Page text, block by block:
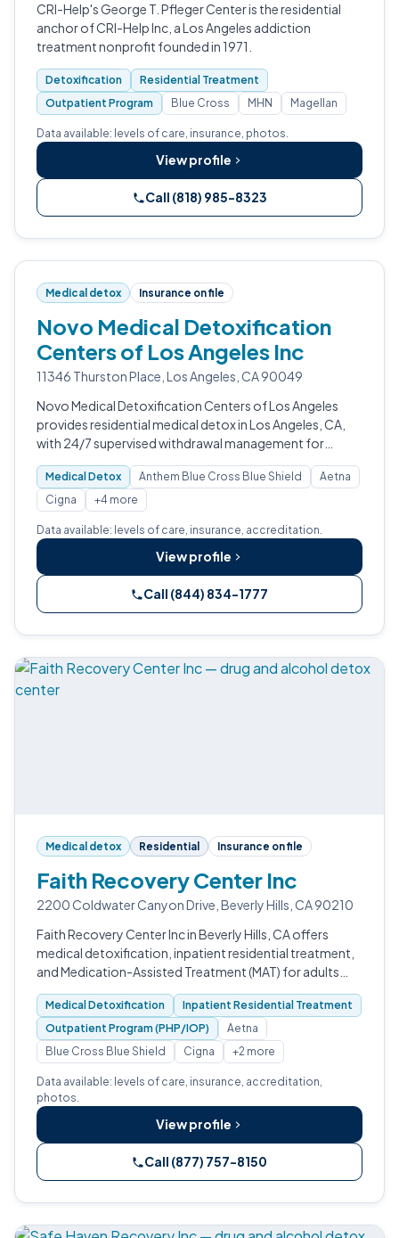
CRI-Help's George T. Pfleger Center is the residential
anchor of CRI-Help Inc, a Los Angeles addiction
treatment nonprofit founded in 1971.
Detoxification
Residential Treatment
Outpatient Program
Blue Cross MHN Magellan
Data available: levels of care, insurance, photos.
View profile
Call (818) 985-8323
Medical detox Insurance on file
Novo Medical Detoxification
Centers of Los Angeles Inc
11346 Thurston Place, Los Angeles, CA 90049
Novo Medical Detoxification Centers of Los Angeles
provides residential medical detox in Los Angeles, CA,
with 24/7 supervised withdrawal management for
alcohol, opioids, heroin, benzodiazepines, prescription
drugs, and cocaine.
Medical Detox Anthem Blue Cross Blue Shield
Aetna
Cigna
+4 more
Data available: levels of care, insurance, accreditation.
View profile
Call (844) 834-1777
Medical detox Residential Insurance on file
Faith Recovery Center Inc
2200 Coldwater Canyon Drive, Beverly Hills, CA 90210
Faith Recovery Center Inc in Beverly Hills, CA offers
medical detoxification, inpatient residential treatment,
and Medication-Assisted Treatment (MAT) for adults
with substance use and co-occurring disorders.
Medical Detoxification
Inpatient Residential Treatment
Outpatient Program (PHP/IOP)
Aetna
Blue Cross Blue Shield
Cigna +2 more
Data available: levels of care, insurance, accreditation,
photos.
View profile
Call (877) 757-8150